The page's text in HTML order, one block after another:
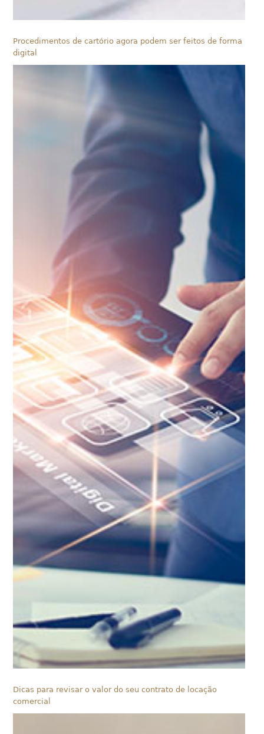
Procedimentos de cartório agora podem ser feitos de forma
digital
Dicas para revisar o valor do seu contrato de locação
comercial